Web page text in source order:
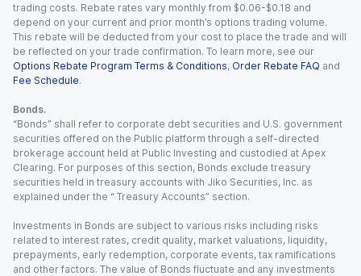
trading costs. Rebate rates vary monthly from $0.06-$0.18 and
depend on your current and prior month’s options trading volume.
This rebate will be deducted from your cost to place the trade and will
be reflected on your trade confirmation. To learn more, see our
Options Rebate Program Terms & Conditions, Order Rebate FAQ and
Fee Schedule.
Bonds.
“Bonds” shall refer to corporate debt securities and U.S. government
securities offered on the Public platform through a self-directed
brokerage account held at Public Investing and custodied at Apex
Clearing. For purposes of this section, Bonds exclude treasury
securities held in treasury accounts with Jiko Securities, Inc. as
explained under the “ Treasury Accounts” section.
Investments in Bonds are subject to various risks including risks
related to interest rates, credit quality, market valuations, liquidity,
prepayments, early redemption, corporate events, tax ramifications
and other factors. The value of Bonds fluctuate and any investments